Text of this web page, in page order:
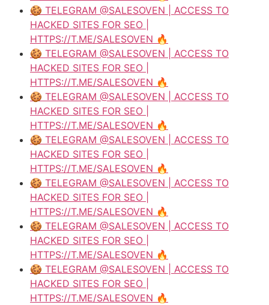
🍪 TELEGRAM @SALESOVEN | ACCESS TO
HACKED SITES FOR SEO |
HTTPS://T.ME/SALESOVEN 🔥
🍪 TELEGRAM @SALESOVEN | ACCESS TO
HACKED SITES FOR SEO |
HTTPS://T.ME/SALESOVEN 🔥
🍪 TELEGRAM @SALESOVEN | ACCESS TO
HACKED SITES FOR SEO |
HTTPS://T.ME/SALESOVEN 🔥
🍪 TELEGRAM @SALESOVEN | ACCESS TO
HACKED SITES FOR SEO |
HTTPS://T.ME/SALESOVEN 🔥
🍪 TELEGRAM @SALESOVEN | ACCESS TO
HACKED SITES FOR SEO |
HTTPS://T.ME/SALESOVEN 🔥
🍪 TELEGRAM @SALESOVEN | ACCESS TO
HACKED SITES FOR SEO |
HTTPS://T.ME/SALESOVEN 🔥
🍪 TELEGRAM @SALESOVEN | ACCESS TO
HACKED SITES FOR SEO |
HTTPS://T.ME/SALESOVEN 🔥